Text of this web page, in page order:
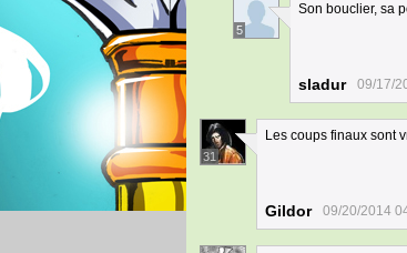
5
Son bouclier, sa
sladur 09/17/
31
Les coups finaux sont
Gildor 09/20/2014